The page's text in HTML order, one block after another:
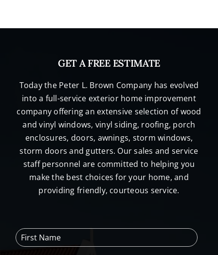
GET A FREE ESTIMATE
Today the Peter L. Brown Company has evolved
into a full-service exterior home improvement
company offering an extensive selection of wood
and vinyl windows, vinyl siding, roofing, porch
enclosures, doors, awnings, storm windows,
storm doors and gutters. Our sales and service
staff personnel are committed to helping you
make the best choices for your home, and
providing friendly, courteous service.
F
i